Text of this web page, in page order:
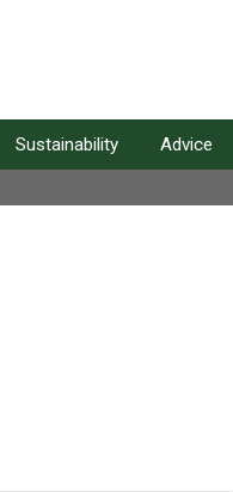
Sustainability Advice